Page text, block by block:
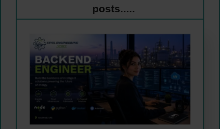
posts.....